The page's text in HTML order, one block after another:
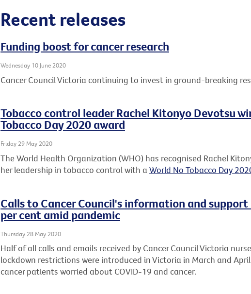
Recent releases
Funding boost for cancer research
Wednesday 10 June 2020
Cancer Council Victoria continuing to invest in ground-breaking
Tobacco control leader Rachel Kitonyo Devotsu
Tobacco Day 2020 award
Friday 29 May 2020
The World Health Organization (WHO) has recognised Rachel
her leadership in tobacco control with a World No Tobacco Day
Calls to Cancer Council's information and support
per cent amid pandemic
Thursday 28 May 2020
Half of all calls and emails received by Cancer Council Victoria
lockdown restrictions were introduced in Victoria in March and
cancer patients worried about COVID-19 and cancer.